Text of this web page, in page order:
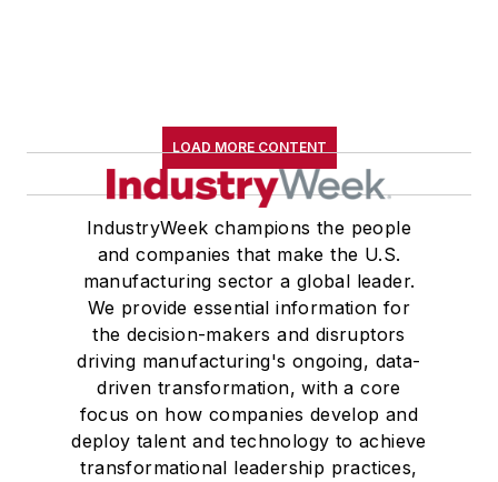
LOAD MORE CONTENT
IndustryWeek champions the people
and companies that make the U.S.
manufacturing sector a global leader.
We provide essential information for
the decision-makers and disruptors
driving manufacturing's ongoing, data-
driven transformation, with a core
focus on how companies develop and
deploy talent and technology to achieve
transformational leadership practices,